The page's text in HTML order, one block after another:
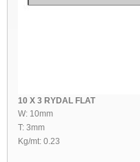
10 X 3 RYDAL FLAT
W: 10mm
T: 3mm
Kg/mt: 0.23